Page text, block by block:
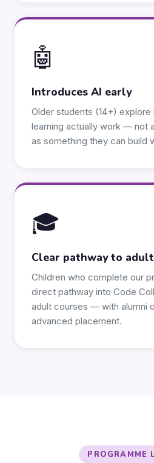
🤖
Introduces AI early
Older students (14+) explore
learning actually work — not
as something they can build
🎓
Clear pathway to
Children who complete our
direct pathway into Code
adult courses — with alumni
advanced placement.
PROGRAMME